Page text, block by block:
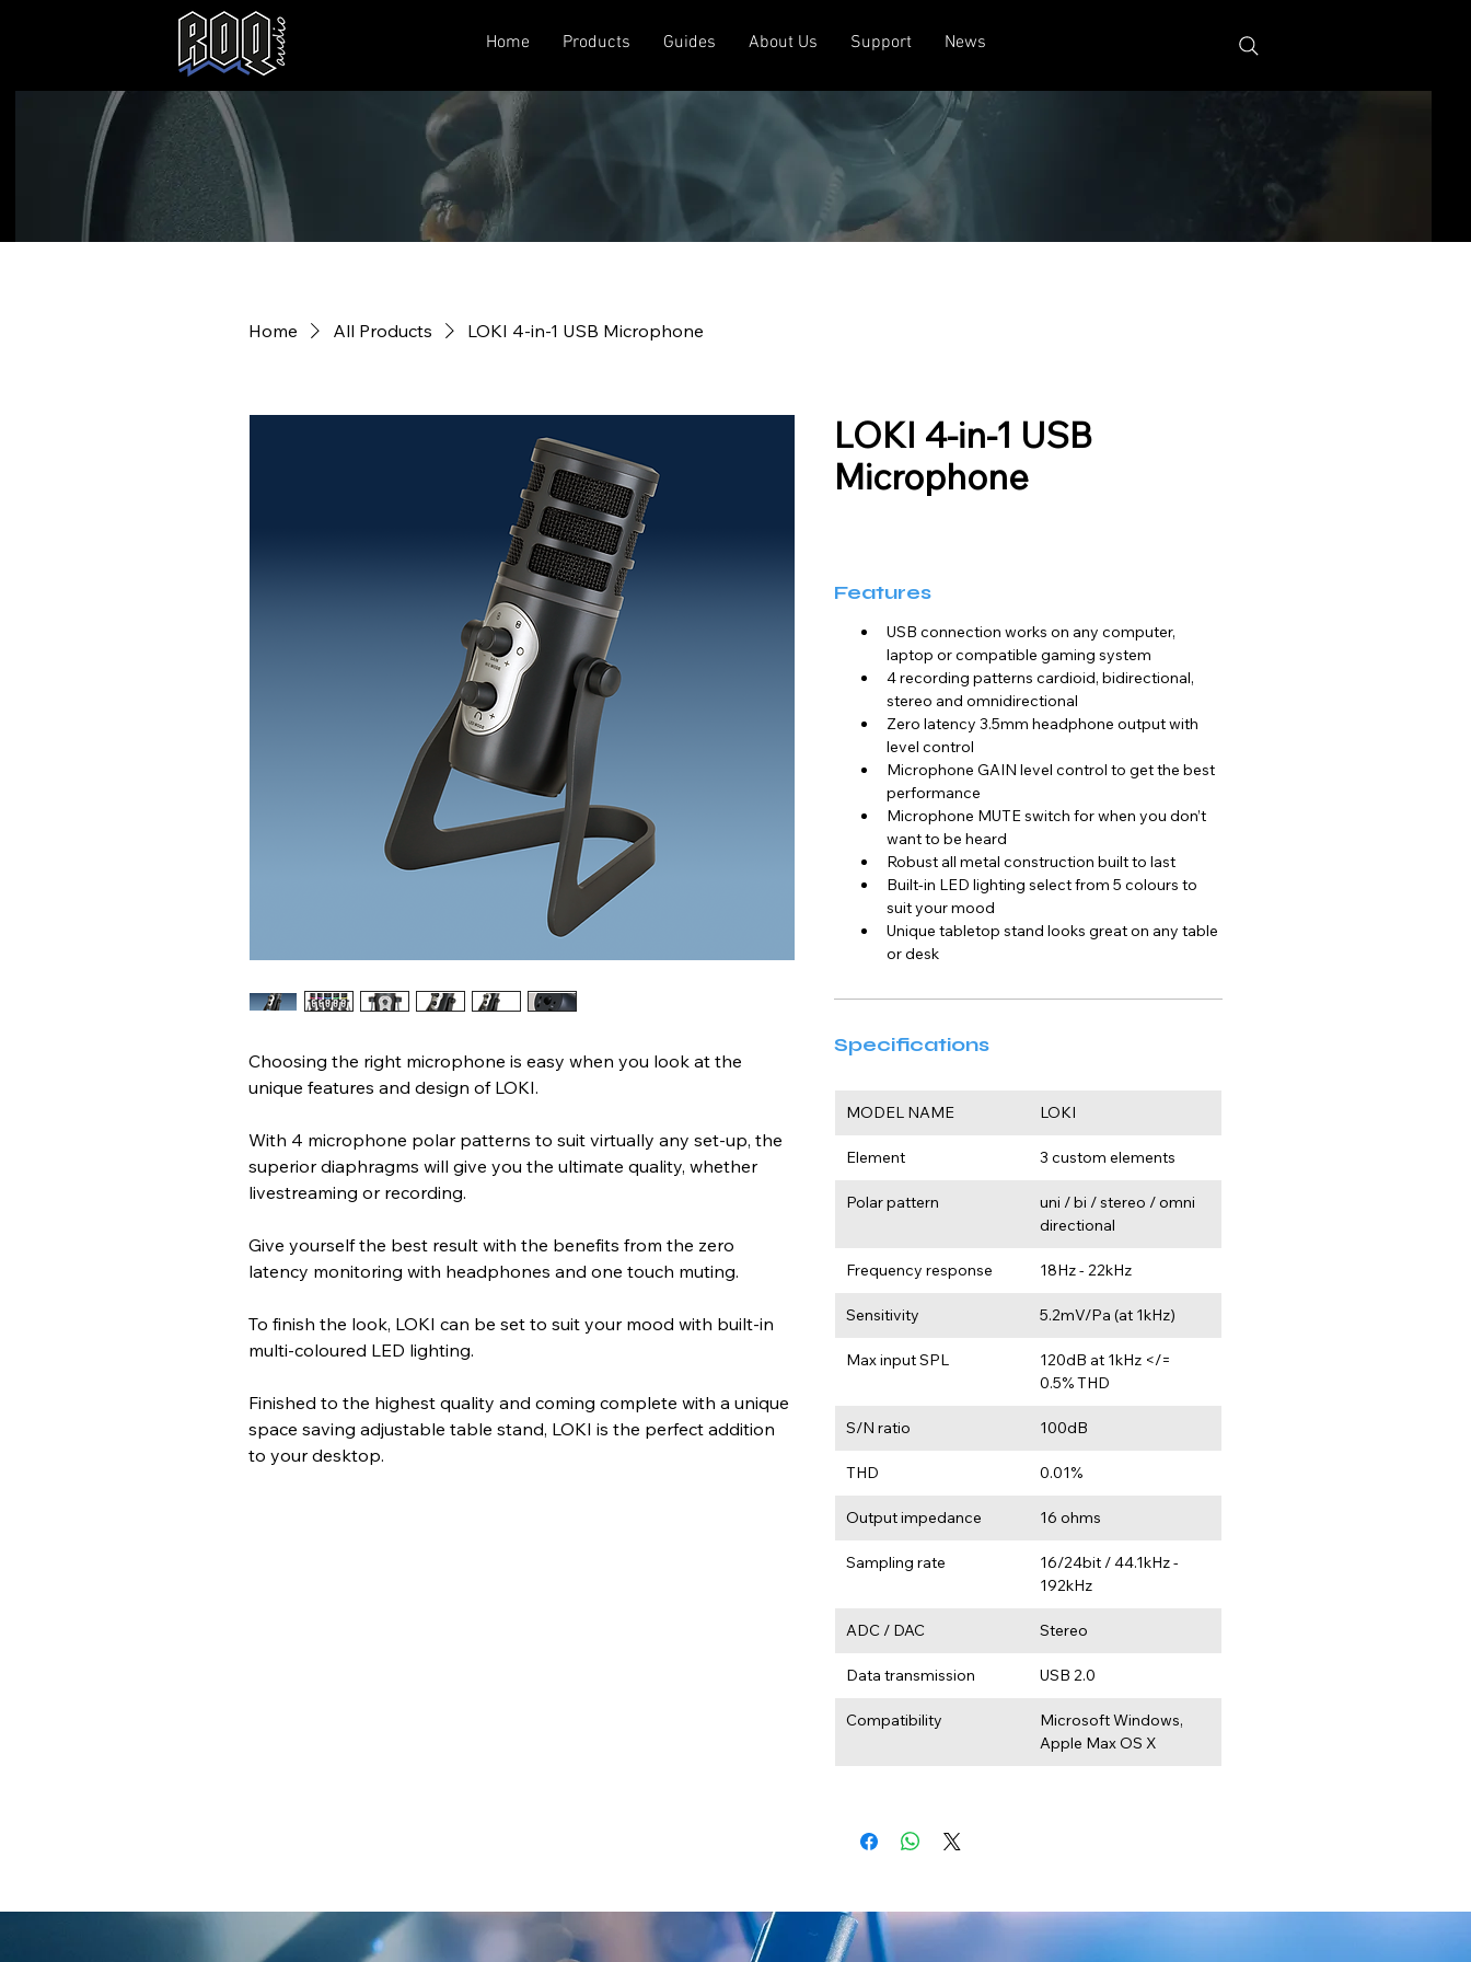
Home Products Guides About Us Support News
Home All Products LOKI 4-in-1 USB Microphone
Choosing the right microphone is easy when you look at the
unique features and design of LOKI.
With 4 microphone polar patterns to suit virtually any set-up, the
superior diaphragms will give you the ultimate quality, whether
livestreaming or recording.
Give yourself the best result with the benefits from the zero
latency monitoring with headphones and one touch muting.
To finish the look, LOKI can be set to suit your mood with built-in
multi-coloured LED lighting.
Finished to the highest quality and coming complete with a unique
space saving adjustable table stand, LOKI is the perfect addition
to your desktop.
LOKI 4-in-1 USB
Microphone
Features
USB connection works on any computer,
laptop or compatible gaming system
4 recording patterns cardioid, bidirectional,
stereo and omnidirectional
Zero latency 3.5mm headphone output with
level control
Microphone GAIN level control to get the best
performance
Microphone MUTE switch for when you don’t
want to be heard
Robust all metal construction built to last
Built-in LED lighting select from 5 colours to
suit your mood
Unique tabletop stand looks great on any table
or desk
Specifications
MODEL NAME LOKI
Element 3 custom elements
Polar pattern
uni / bi / stereo / omni
directional
Frequency response 18Hz - 22kHz
Sensitivity 5.2mV/Pa (at 1kHz)
Max input SPL
120dB at 1kHz </=
0.5% THD
S/N ratio 100dB
THD 0.01%
Output impedance 16 ohms
Sampling rate
16/24bit / 44.1kHz -
192kHz
ADC / DAC Stereo
Data transmission USB 2.0
Compatibility
Microsoft Windows,
Apple Max OS X